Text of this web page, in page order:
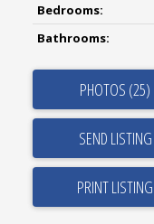
Bedrooms:
Bathrooms:
PHOTOS (25)
SEND LISTING
PRINT LISTING